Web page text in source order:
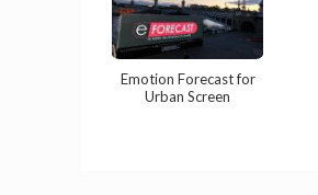
Emotion Forecast for
Urban Screen